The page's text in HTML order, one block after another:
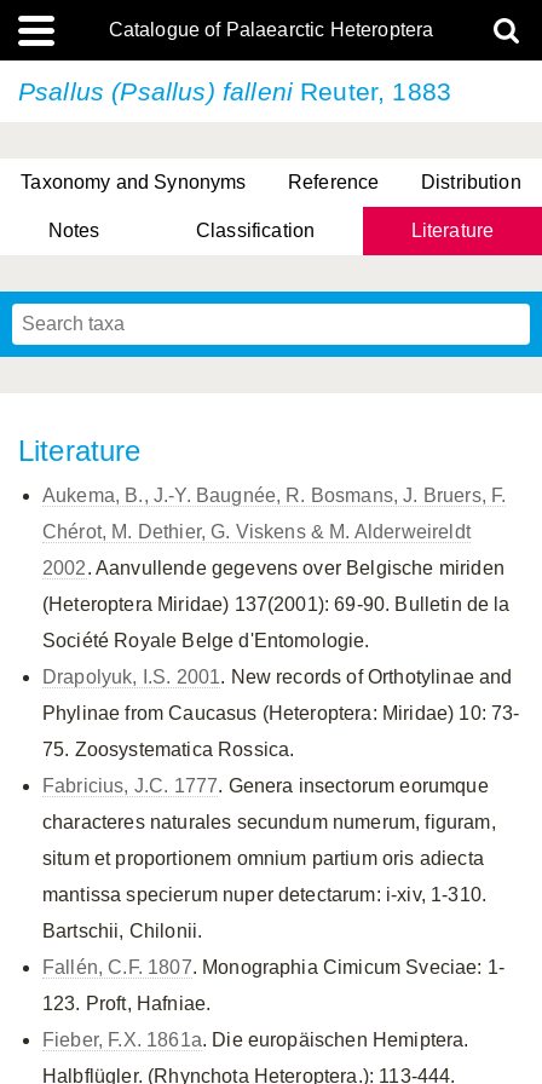
Catalogue of Palaearctic Heteroptera
Psallus (Psallus) falleni Reuter, 1883
Taxonomy and Synonyms Reference Distribution
Notes Classification Literature
Literature
Aukema, B., J.-Y. Baugnée, R. Bosmans, J. Bruers, F.
Chérot, M. Dethier, G. Viskens & M. Alderweireldt
2002. Aanvullende gegevens over Belgische miriden
(Heteroptera Miridae) 137(2001): 69-90. Bulletin de la
Société Royale Belge d'Entomologie.
Drapolyuk, I.S. 2001. New records of Orthotylinae and
Phylinae from Caucasus (Heteroptera: Miridae) 10: 73-
75. Zoosystematica Rossica.
Fabricius, J.C. 1777. Genera insectorum eorumque
characteres naturales secundum numerum, figuram,
situm et proportionem omnium partium oris adiecta
mantissa specierum nuper detectarum: i-xiv, 1-310.
Bartschii, Chilonii.
Fallén, C.F. 1807. Monographia Cimicum Sveciae: 1-
123. Proft, Hafniae.
Fieber, F.X. 1861a. Die europäischen Hemiptera.
Halbflügler. (Rhynchota Heteroptera.): 113-444.